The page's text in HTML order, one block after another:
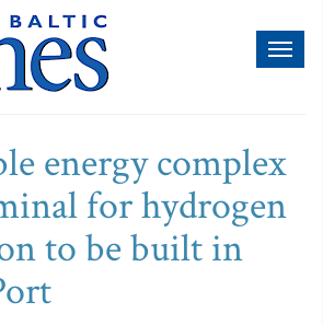
energy complex
for hydrogen
to be built in